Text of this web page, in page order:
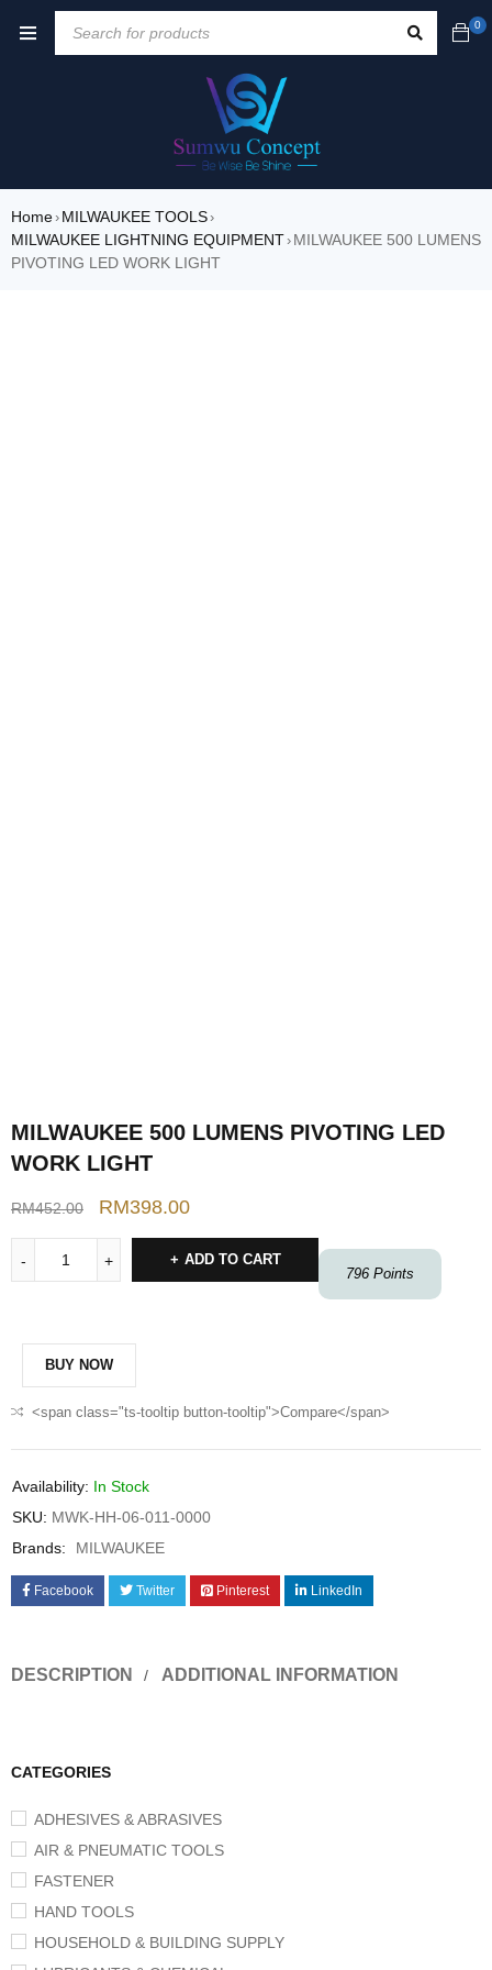
0
Home› MILWAUKEE TOOLS›
MILWAUKEE LIGHTNING EQUIPMENT› MILWAUKEE 500 LUMENS
PIVOTING LED WORK LIGHT
CATEGORIES
ADHESIVES & ABRASIVES
AIR & PNEUMATIC TOOLS
FASTENER
HAND TOOLS
HOUSEHOLD & BUILDING SUPPLY
MILWAUKEE 500 LUMENS PIVOTING LED
WORK LIGHT
RM452.00 RM398.00
796 Points
ADD TO CART
BUY NOW
<span class="ts-tooltip button-tooltip">Compare</span>
Availability: In Stock
SKU: MWK-HH-06-011-0000
Brands:
MILWAUKEE
Facebook Twitter Pinterest LinkedIn
DESCRIPTION ADDITIONAL INFORMATION